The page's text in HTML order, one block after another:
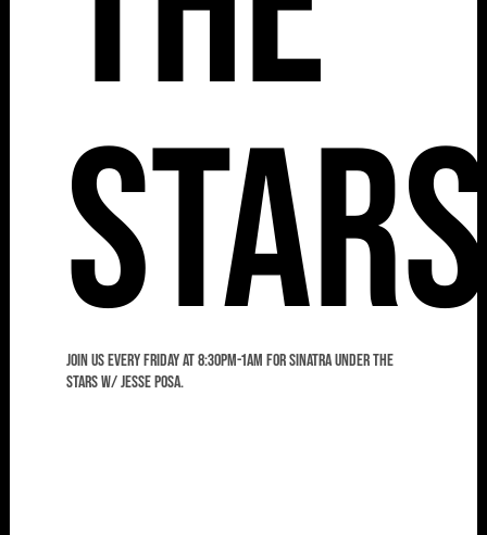
Stars
Join us every Friday at 8:30pm-1am for Sinatra Under the
Stars w/ Jesse Posa.